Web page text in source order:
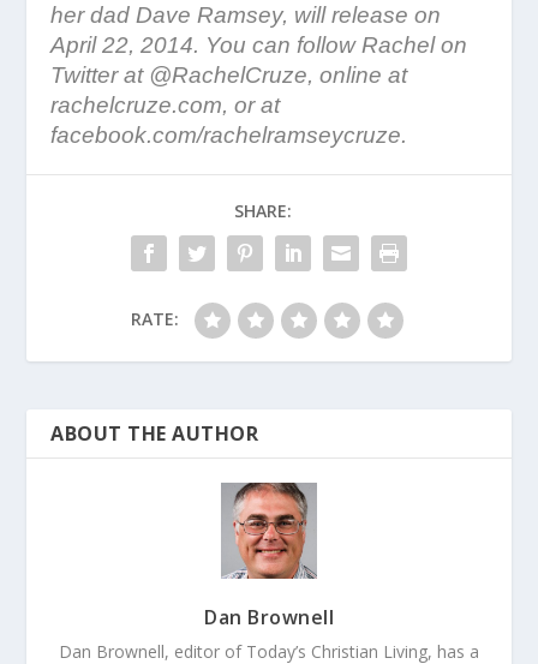
her dad Dave Ramsey, will release on
April 22, 2014. You can follow Rachel on
Twitter at @RachelCruze, online at
rachelcruze.com, or at
facebook.com/rachelramseycruze.
SHARE:
RATE:
ABOUT THE AUTHOR
Dan Brownell
Dan Brownell, editor of Today’s Christian Living, has a